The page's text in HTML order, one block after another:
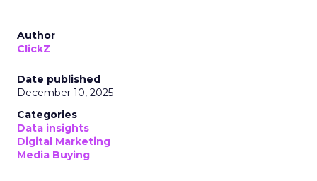
Author
ClickZ
Date published
December 10, 2025
Categories
Data insights
Digital Marketing
Media Buying